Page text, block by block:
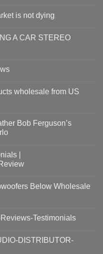
is not dying
A CAR STEREO
wholesale from US
Bob Ferguson’s
|
Below Wholesale
Testimonials
DISTRIBUTOR-